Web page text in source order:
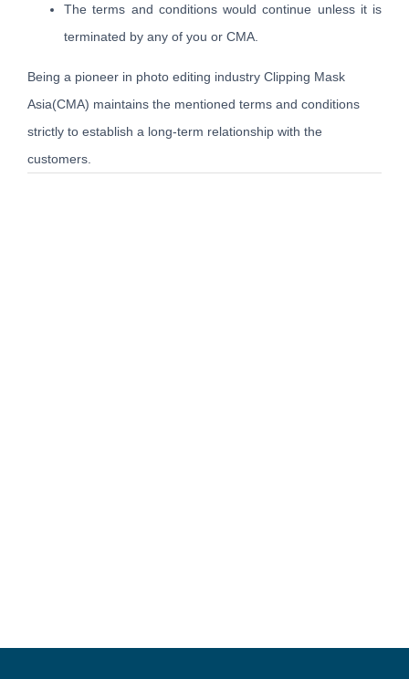
The terms and conditions would continue unless it is
terminated by any of you or CMA.
Being a pioneer in photo editing industry Clipping Mask
Asia(CMA) maintains the mentioned terms and conditions
strictly to establish a long-term relationship with the
customers.